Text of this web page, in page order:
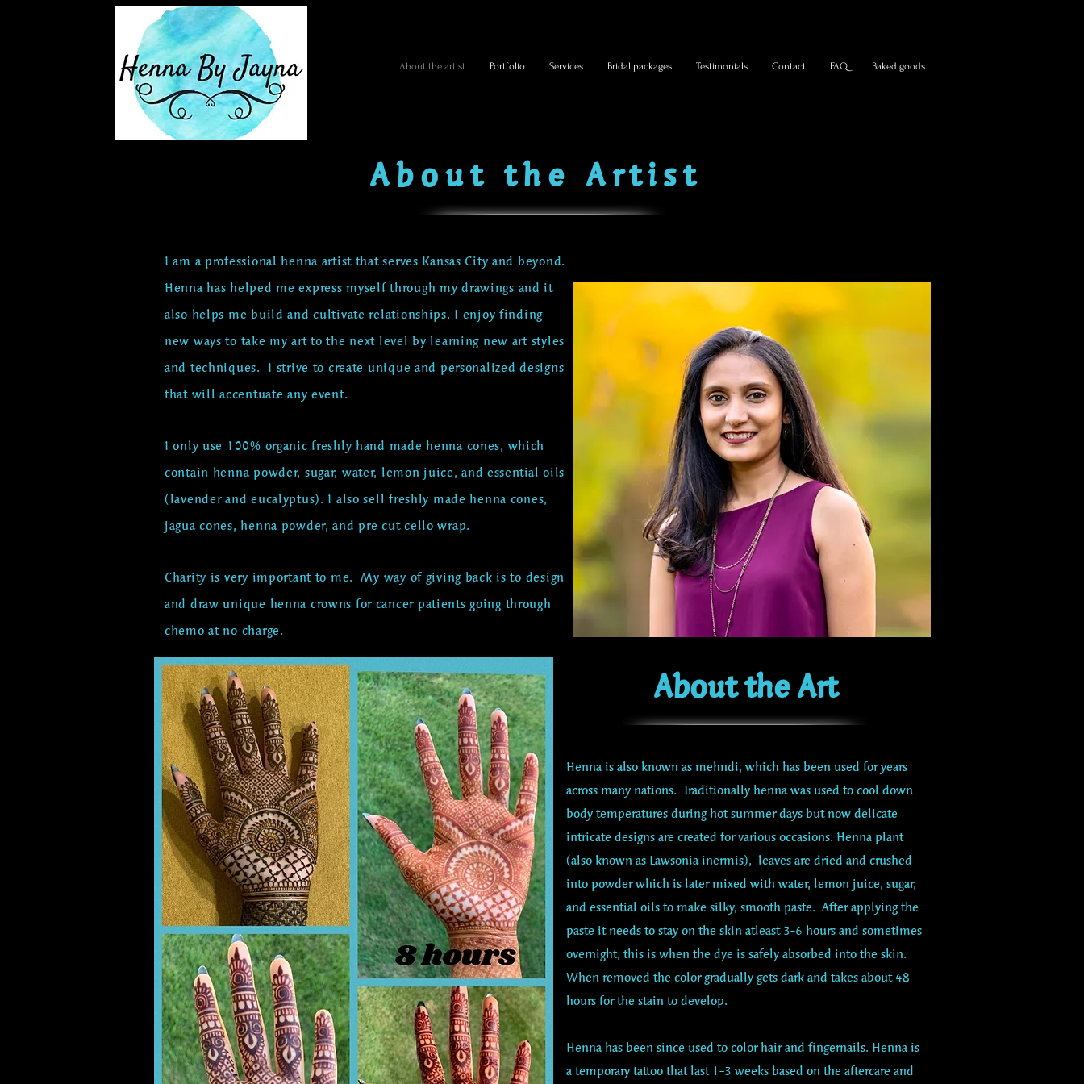
About the artist Portfolio Services Bridal packages Testimonials Contact FAQ Baked goods
About the Artist
I am a professional henna artist that serves Kansas City and beyond.
Henna has helped me express myself through my drawings and it
also helps me build and cultivate relationships. I enjoy finding
new ways to take my art to the next level by learning new art styles
and techniques. I strive to create unique and personalized designs
that will accentuate any event.
I only use 100% organic freshly hand made henna cones, which
contain henna powder, sugar, water, lemon juice, andessential oils
(lavender and eucalyptus). I also sell freshly made henna cones,
jagua cones, henna powder, and pre cut cello wrap.
Charity is very important to me. My way of giving back is to design
and draw unique henna crowns for cancer patients going through
chemo at no charge.
About the Art
Henna is also known as mehndi, which has been used for years
across many nations. Traditionally henna was used to cool down
body temperatures during hot summer days but now delicate
intricate designs are created for various occasions. Henna plant
(also known as Lawsonia inermis), leaves are dried and crushed
into powder which is later mixed with water, lemon juice, sugar,
and essential oils to make silky, smooth paste. After applying the
paste it needs to stay on the skin atleast 3-6 hours and sometimes
overnight, this is when the dye is safely absorbed into the skin.
When removed the color gradually gets dark and takes about 48
hours for the stain to develop.
Henna has been since used to color hair and fingernails. Henna is
a temporary tattoo that last 1-3 weeks based on the aftercare and